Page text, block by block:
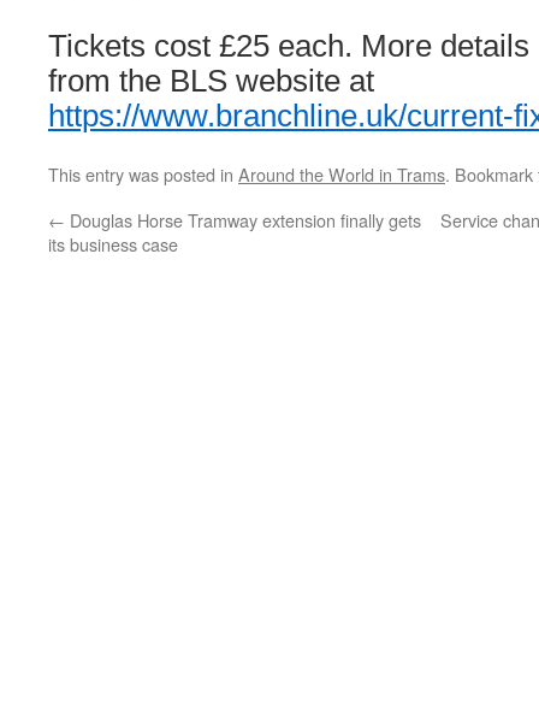
Tickets cost £25 each. More
from the BLS website at
https://www.branchline.uk/current-
This entry was posted in Around the World in Trams.
← Douglas Horse Tramway extension finally gets
its business case
Service